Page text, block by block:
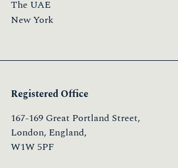
The UAE
New York
Registered Office
167-169 Great Portland Street,
London, England,
W1W 5PF